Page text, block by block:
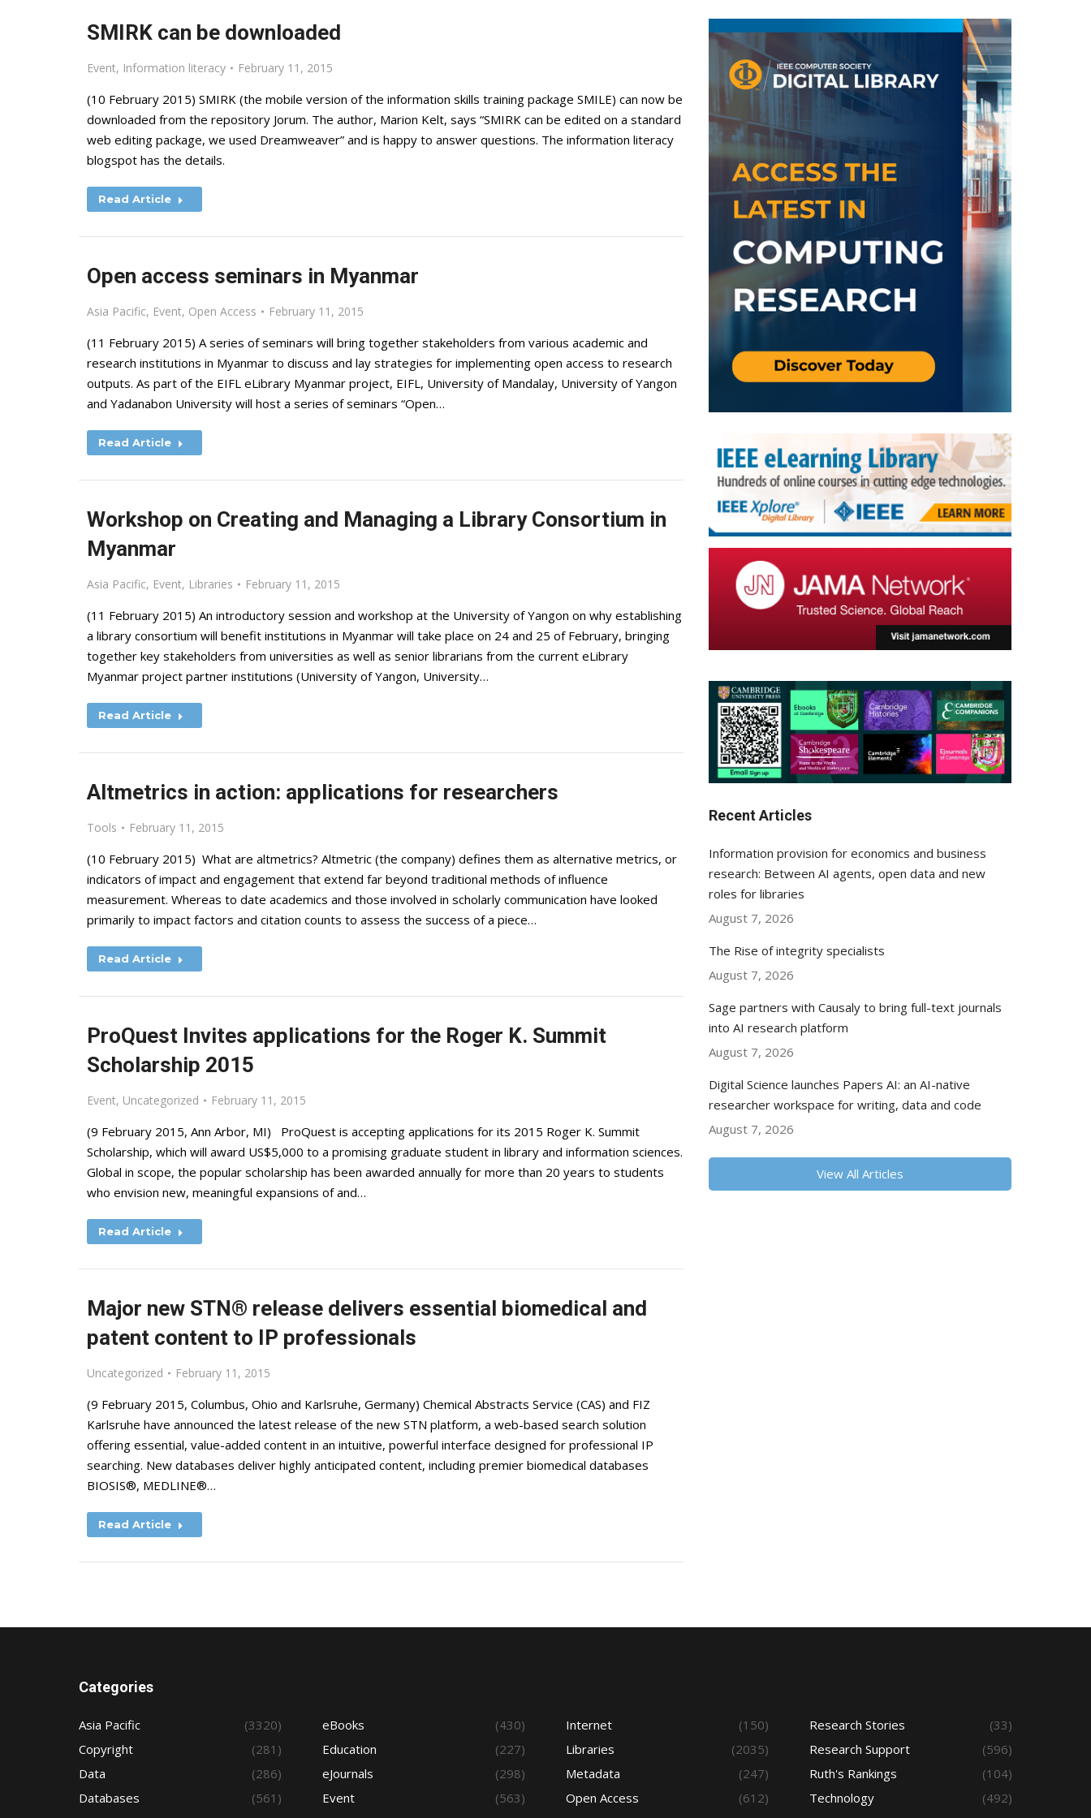
SMIRK can be downloaded
Event, Information literacy February 11, 2015
(10 February 2015) SMIRK (the mobile version of the information skills training package SMILE) can now be
downloaded from the repository Jorum. The author, Marion Kelt, says “SMIRK can be edited on a standard
web editing package, we used Dreamweaver” and is happy to answer questions. The information literacy
blogspot has the details.
Read Article
Open access seminars in Myanmar
Asia Pacific, Event, Open Access February 11, 2015
(11 February 2015) A series of seminars will bring together stakeholders from various academic and
research institutions in Myanmar to discuss and lay strategies for implementing open access to research
outputs. As part of the EIFL eLibrary Myanmar project, EIFL, University of Mandalay, University of Yangon
and Yadanabon University will host a series of seminars “Open…
Read Article
Workshop on Creating and Managing a Library Consortium in
Myanmar
Asia Pacific, Event, Libraries February 11, 2015
(11 February 2015) An introductory session and workshop at the University of Yangon on why establishing
a library consortium will benefit institutions in Myanmar will take place on 24 and 25 of February, bringing
together key stakeholders from universities as well as senior librarians from the current eLibrary
Myanmar project partner institutions (University of Yangon, University…
Read Article
Altmetrics in action: applications for researchers
Tools February 11, 2015
(10 February 2015) What are altmetrics? Altmetric (the company) defines them as alternative metrics, or
indicators of impact and engagement that extend far beyond traditional methods of influence
measurement. Whereas to date academics and those involved in scholarly communication have looked
primarily to impact factors and citation counts to assess the success of a piece…
Read Article
ProQuest Invites applications for the Roger K. Summit
Scholarship 2015
Event, Uncategorized February 11, 2015
(9 February 2015, Ann Arbor, MI) ProQuest is accepting applications for its 2015 Roger K. Summit
Scholarship, which will award US$5,000 to a promising graduate student in library and information sciences.
Global in scope, the popular scholarship has been awarded annually for more than 20 years to students
who envision new, meaningful expansions of and…
Read Article
Major new STN® release delivers essential biomedical and
patent content to IP professionals
Uncategorized February 11, 2015
(9 February 2015, Columbus, Ohio and Karlsruhe, Germany) Chemical Abstracts Service (CAS) and FIZ
Karlsruhe have announced the latest release of the new STN platform, a web-based search solution
offering essential, value-added content in an intuitive, powerful interface designed for professional IP
searching. New databases deliver highly anticipated content, including premier biomedical databases
BIOSIS®, MEDLINE®…
Read Article
Recent Articles
Information provision for economics and business
research: Between AI agents, open data and new
roles for libraries
August 7, 2026
The Rise of integrity specialists
August 7, 2026
Sage partners with Causaly to bring full-text journals
into AI research platform
August 7, 2026
Digital Science launches Papers AI: an AI-native
researcher workspace for writing, data and code
August 7, 2026
View All Articles
Categories
Asia Pacific
(3320)
Copyright
(281)
Data
(286)
Databases
(561)
eBooks
(430)
Education
(227)
eJournals
(298)
Event
(563)
Internet
(150)
Libraries
(2035)
Metadata
(247)
Open Access
(612)
Research Stories
(33)
Research Support
(596)
Ruth's Rankings
(104)
Technology
(492)